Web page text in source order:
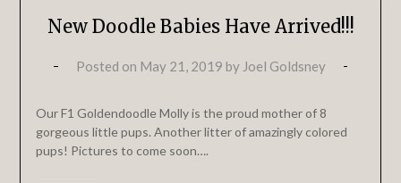
New Doodle Babies Have Arrived!!!
Posted on May 21, 2019 by Joel Goldsney
Our F1 Goldendoodle Molly is the proud mother of 8
gorgeous little pups. Another litter of amazingly colored
pups! Pictures to come soon….